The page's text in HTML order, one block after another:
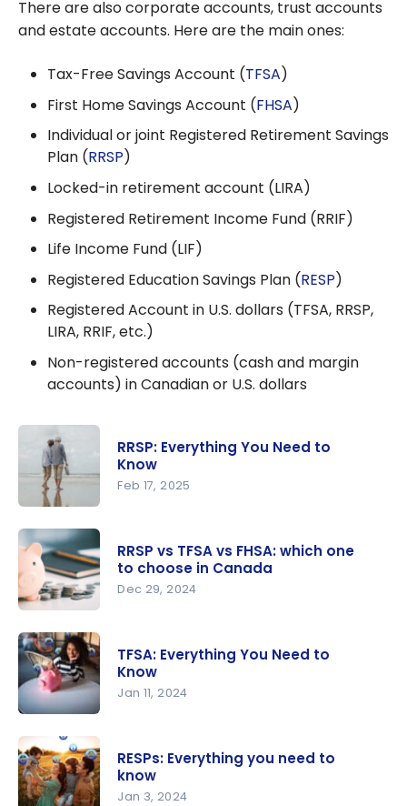
There are also corporate accounts, trust accounts
and estate accounts. Here are the main ones:
Tax-Free Savings Account (TFSA)
First Home Savings Account (FHSA)
Individual or joint Registered Retirement Savings
Plan (RRSP)
Locked-in retirement account (LIRA)
Registered Retirement Income Fund (RRIF)
Life Income Fund (LIF)
Registered Education Savings Plan (RESP)
Registered Account in U.S. dollars (TFSA, RRSP,
LIRA, RRIF, etc.)
Non-registered accounts (cash and margin
accounts) in Canadian or U.S. dollars
Everything
You Need
to Know
RRSP: Everything You Need to
Know
Feb 17, 2025
TFSA vs
FHSA:
which one
to choose
in Canada
RRSP vs TFSA vs FHSA: which one
to choose in Canada
Dec 29, 2024
Everything
You Need
to Know
TFSA: Everything You Need to
Know
Jan 11, 2024
RESPs: Everything you need to
know
Jan 3, 2024